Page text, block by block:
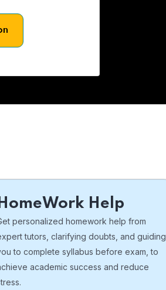
HomeWork Help
personalized homework help from
tutors, clarifying doubts, and guiding
to complete syllabus before exam, to
academic success and reduce